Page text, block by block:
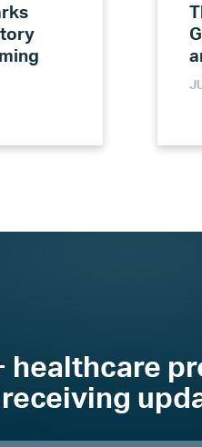
healthcare
receiving